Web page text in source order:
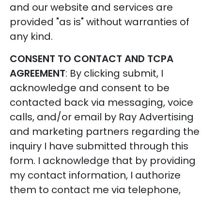
and our website and services are
provided "as is" without warranties of
any kind.
CONSENT TO CONTACT AND TCPA
AGREEMENT: By clicking submit, I
acknowledge and consent to be
contacted back via messaging, voice
calls, and/or email by Ray Advertising
and marketing partners regarding the
inquiry I have submitted through this
form. I acknowledge that by providing
my contact information, I authorize
them to contact me via telephone,